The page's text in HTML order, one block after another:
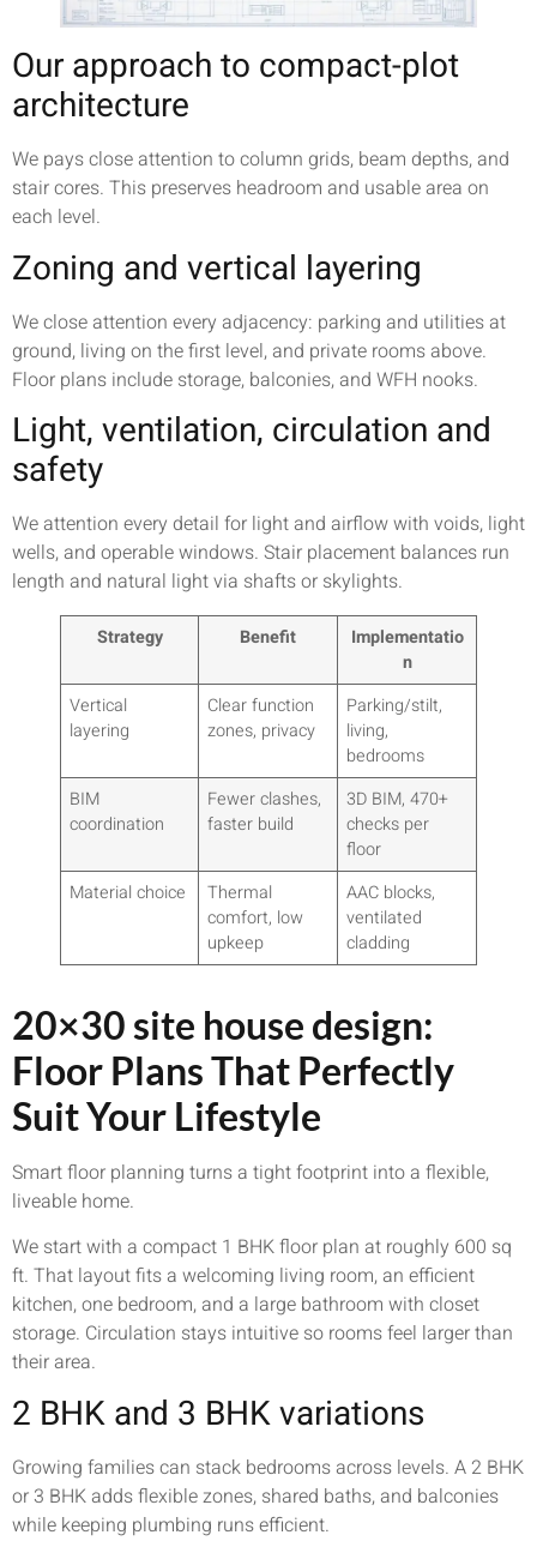
Our approach to compact-plot
architecture
We pays close attention to column grids, beam depths, and
stair cores. This preserves headroom and usable area on
each level.
Zoning and vertical layering
We close attention every adjacency: parking and utilities at
ground, living on the first level, and private rooms above.
Floor plans include storage, balconies, and WFH nooks.
Light, ventilation, circulation and
safety
We attention every detail for light and airflow with voids, light
wells, and operable windows. Stair placement balances run
length and natural light via shafts or skylights.
Strategy Benefit
Implementatio
n
Vertical
layering
Clear function
zones, privacy
Parking/stilt,
living,
bedrooms
BIM
coordination
Fewer clashes,
faster build
3D BIM, 470+
checks per
floor
Material choice
Thermal
comfort, low
upkeep
AAC blocks,
ventilated
cladding
20×30 site house design:
Floor Plans That Perfectly
Suit Your Lifestyle
Smart floor planning turns a tight footprint into a flexible,
liveable home.
We start with a compact 1 BHK floor plan at roughly 600 sq
ft. That layout fits a welcoming living room, an efficient
kitchen, one bedroom, and a large bathroom with closet
storage. Circulation stays intuitive so rooms feel larger than
their area.
2 BHK and 3 BHK variations
Growing families can stack bedrooms across levels. A 2 BHK
or 3 BHK adds flexible zones, shared baths, and balconies
while keeping plumbing runs efficient.